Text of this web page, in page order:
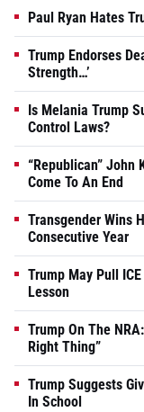
Paul Ryan Hates
Trump Endorses
Strength…’
Is Melania Trump
Control Laws?
“Republican”
Come To An End
Transgender Wins
Consecutive Year
Trump May Pull
Lesson
Trump On The
Right Thing”
Trump Suggests
In School